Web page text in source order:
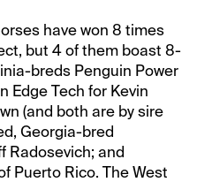
have won 8 times
but 4 of them boast 8-
breds Penguin Power
Edge Tech for Kevin
(and both are by sire
Georgia-bred
Radosevich; and
Puerto Rico. The West